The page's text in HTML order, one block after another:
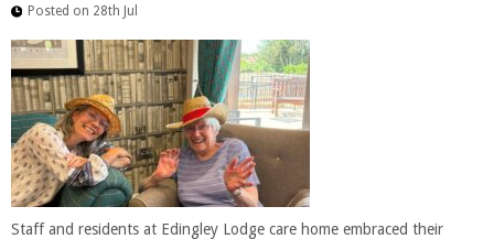
Posted on 28th Jul
Staff and residents at Edingley Lodge care home embraced their